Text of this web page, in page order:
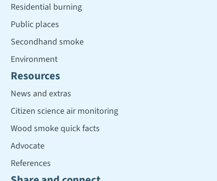
Residential burning
Public places
Secondhand smoke
Environment
Resources
News and extras
Citizen science air monitoring
Wood smoke quick facts
Advocate
References